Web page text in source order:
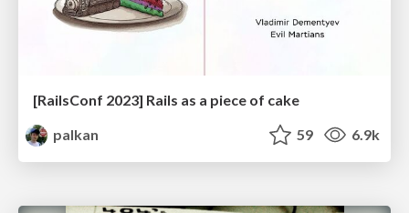
[RailsConf 2023] Rails as a piece of cake
palkan
59 6.9k